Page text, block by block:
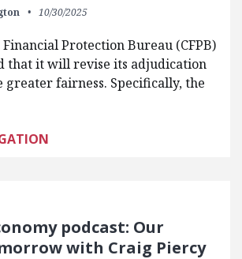
10/30/2025
Protection Bureau (CFPB)
that it will revise its adjudication
greater fairness. Specifically, the
podcast: Our
with Craig Piercy